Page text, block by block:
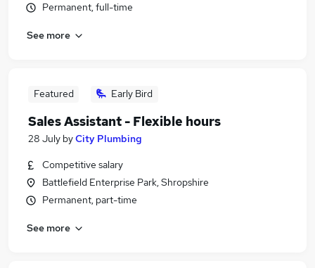
Permanent, full-time
See more
Featured Early Bird
Sales Assistant - Flexible hours
28 July byCity Plumbing
Competitive salary
Battlefield Enterprise Park, Shropshire
Permanent, part-time
See more